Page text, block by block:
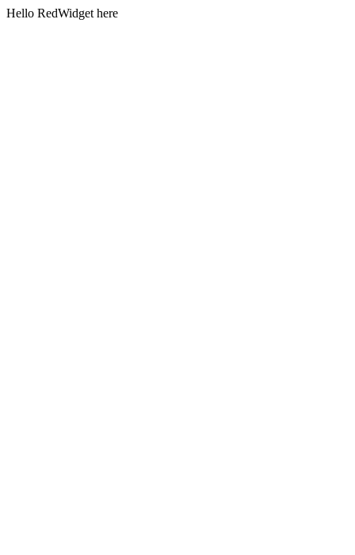
Hello RedWidget here